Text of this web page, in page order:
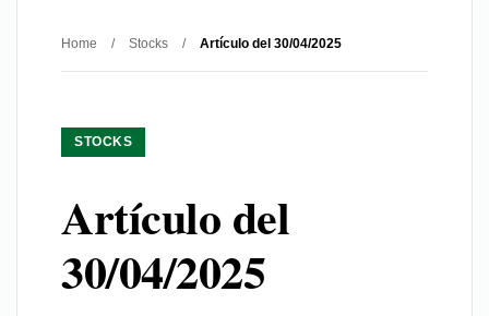
Home / Stocks / Artículo del 30/04/2025
STOCKS
Artículo del
30/04/2025